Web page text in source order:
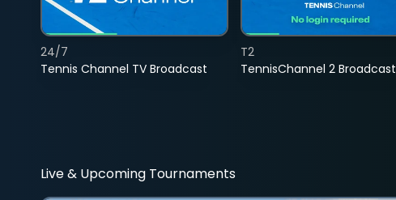
Tennis Channel TV Broadcast
24/7
TennisChannel 2 Broadcast
T2
Live & Upcoming Tournaments